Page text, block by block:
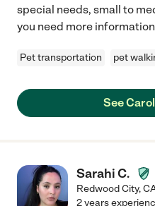
special needs, small to
you need more
Pet transportation pet
See
Sarahi C.
Redwood City,
2 years